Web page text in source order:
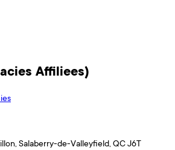
Affiliees)
Salaberry-de-Valleyfield, QC J6T